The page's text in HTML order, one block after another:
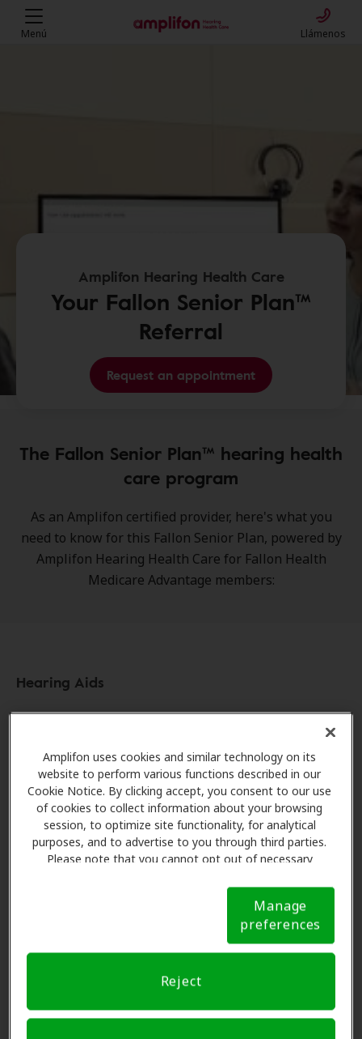
Amplifon uses cookies and similar technology on its
website to perform various functions described in our
Cookie Notice. By clicking accept, you consent to our use
of cookies to collect information about your browsing
session, to optimize site functionality, for analytical
purposes, and to advertise to you through third parties.
Please note that you cannot opt out of necessary
Notice (link here below). If you are using an opt-out
preference signal, we will honor that signal. Cookie
Manage
preferences
Reject
Menú Llámenos
Amplifon Hearing Health Care
Your Fallon Senior Plan™
Referral
Request an appointment
The Fallon Senior Plan™ hearing health
care program
As an Amplifon certified provider, here's what you
need to know for this Fallon Senior Plan, powered by
Amplifon Hearing Health Care for Fallon Health
Medicare Advantage members:
Hearing Aids
Pre-Fitting information:
Patient is referred to clinic and appointment is
scheduled
Amplifon verifies insurance benefits
Provider informs patient of the copay - $695, $795
or $995 dependent on product pricing tier
Fallon Senior Plan patients can purchase a higher
priced hearing aid(s), however, the difference
between their copay and the device cost becomes
the patient's out-of-pocket responsibility.
Disclosure form is provided by Amplifon and must
to fitting.
Provider recommends hearing aid(s) and orders